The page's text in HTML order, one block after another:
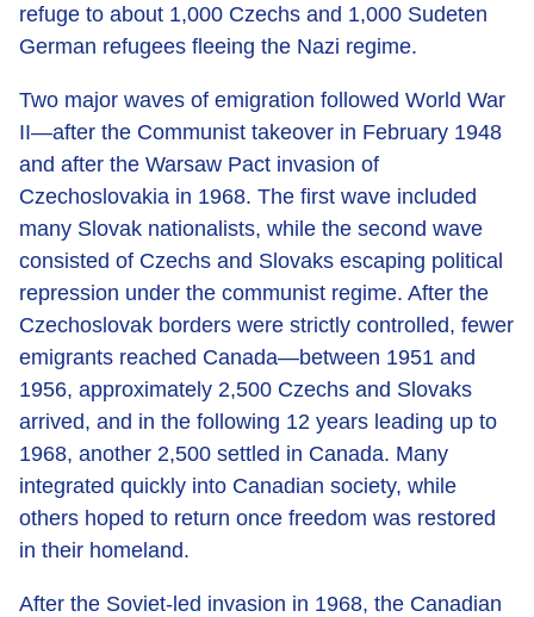
refuge to about 1,000 Czechs and 1,000 Sudeten
German refugees fleeing the Nazi regime.
Two major waves of emigration followed World War
II—after the Communist takeover in February 1948
and after the Warsaw Pact invasion of
Czechoslovakia in 1968. The first wave included
many Slovak nationalists, while the second wave
consisted of Czechs and Slovaks escaping political
repression under the communist regime. After the
Czechoslovak borders were strictly controlled, fewer
emigrants reached Canada—between 1951 and
1956, approximately 2,500 Czechs and Slovaks
arrived, and in the following 12 years leading up to
1968, another 2,500 settled in Canada. Many
integrated quickly into Canadian society, while
others hoped to return once freedom was restored
in their homeland.
After the Soviet-led invasion in 1968, the Canadian